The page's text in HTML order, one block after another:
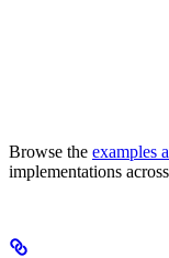
Browse the examples
implementations